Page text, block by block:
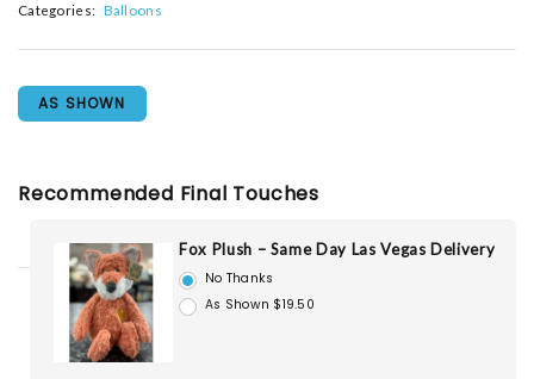
Categories: Balloons
AS SHOWN
Recommended Final Touches
Fox Plush – Same Day Las Vegas Delivery
No Thanks
As Shown $19.50